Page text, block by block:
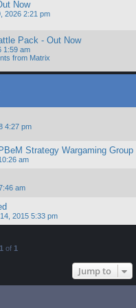
Now
2026 2:21 pm
Pack - Out Now
1:59 am
from Matrix
4:27 pm
Strategy Wargaming Group
am
am
2015 5:33 pm
1 of 1
Jump to